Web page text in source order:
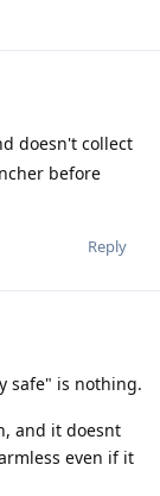
doesn't collect
before
Reply
safe" is nothing.
and it doesnt
even if it